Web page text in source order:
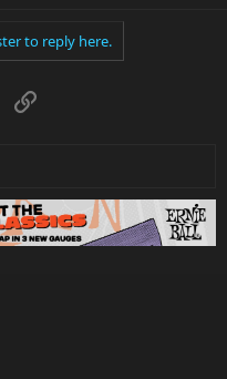
to reply here.
Link